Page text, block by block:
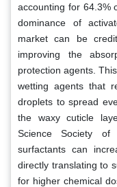
accounting for 64.3%
dominance of
market can be
improving the
protection agents.
wetting agents that
droplets to spread
the waxy cuticle
Science Society
surfactants can
directly translating to
for higher chemical